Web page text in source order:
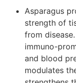
Asparagus
strength of
from
immuno-
and blood
modulates